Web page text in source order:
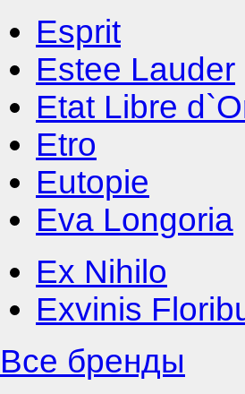
Esprit
Estee Lauder
Etat Libre
Etro
Eutopie
Eva Longoria
Ex Nihilo
Exvinis
Все бренды